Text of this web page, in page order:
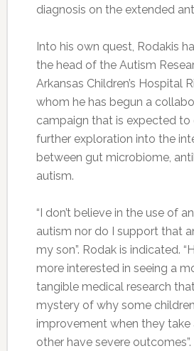
diagnosis on the extended
Into his own quest, Rodakis
the head of the Autism
Arkansas Children’s Hospital
whom he has begun a
campaign that is expected to
further exploration into the
between gut microbiome,
autism.
“I don’t believe in the use of
autism nor do I support that
my son”. Rodak is indicated.
more interested in seeing a
tangible medical research
mystery of why some
improvement when they
other have severe